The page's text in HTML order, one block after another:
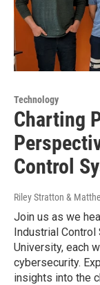
Technology
Charting
Control
Riley Stratton &
Join us as we
Industrial
University, each
cybersecurity.
insights into the